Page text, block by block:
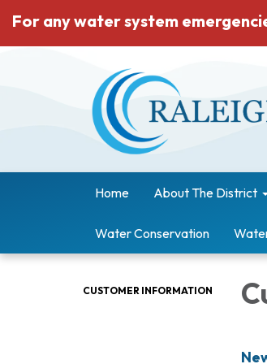
For any water system
Home About The District
Water Conservation
CUSTOMER INFORMATION